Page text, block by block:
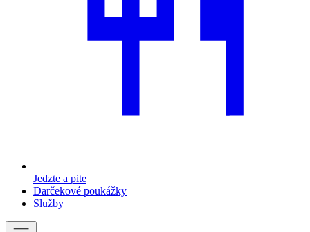
Jedzte a pite
Darčekové poukážky
Služby